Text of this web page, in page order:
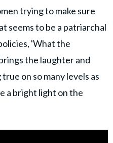
trying to make sure
seems to be a patriarchal
'What the
the laughter and
on so many levels as
a bright light on the